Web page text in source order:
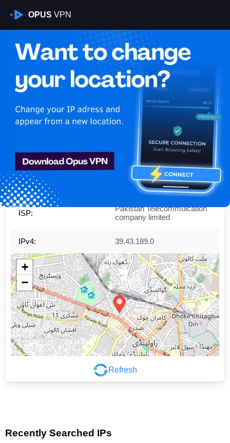
OPUS VPN
Is My VPN Working?
Refresh
IP: 39.43.189.0
Pakistan
Region: Punjab
City: Rawalpindi
ISP:
Pakistan Telecommuication
company limited
IPv4: 39.43.189.0
+
−
Leaflet|©
Recently Searched IPs